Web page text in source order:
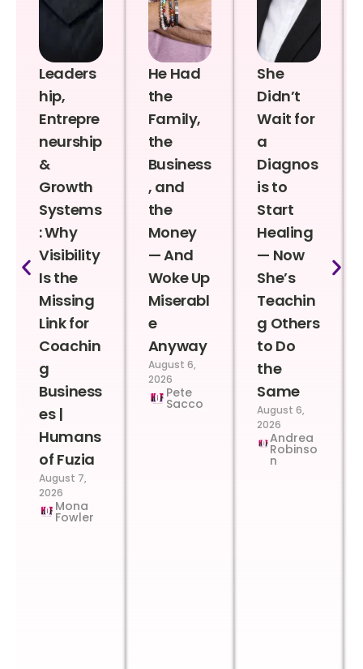
Leaders
hip,
Entrepre
neurship
&
Growth
Systems
: Why
Visibility
Is the
Missing
Link for
Coachin
g
Business
es |
Humans
of Fuzia
August 7,
2026
Mona
Fowler
He Had
the
Family,
the
Business
, and
the
Money
— And
Woke Up
Miserabl
e
Anyway
August 6,
2026
Pete
Sacco
She
Didn’t
Wait for
a
Diagnos
is to
Start
Healing
— Now
She’s
Teachin
g Others
to Do
the
Same
August 6,
2026
Andrea
Robinso
n